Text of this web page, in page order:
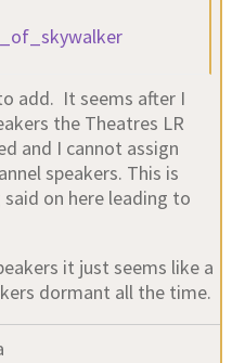
add. It seems after I
the Theatres LR
and I cannot assign
speakers. This is
on here leading to
it just seems like a
dormant all the time.